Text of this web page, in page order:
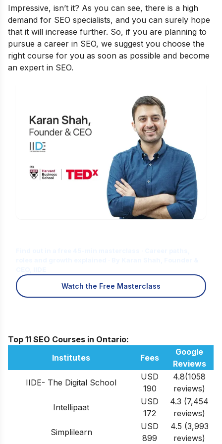
Impressive, isn’t it? As you can see, there is a high
demand for SEO specialists, and you can surely hope
that it will increase further. So, if you are planning to
pursue a career in SEO, we suggest you choose the
right course for you as soon as possible and become
an expert in SEO.
Watch the Free Masterclass
Top 11 SEO Courses in Ontario:
Institutes
Fees
Google
Reviews
IIDE- The Digital School
USD
190
4.8(1058
reviews)
Intellipaat
USD
172
4.3 (7,454
reviews)
Simplilearn
USD
899
4.5 (3,993
reviews)